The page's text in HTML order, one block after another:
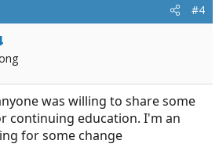
#4
was willing to share some
continuing education. I'm an
for some change